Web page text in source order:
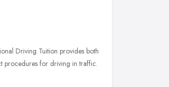
Driving Tuition provides both
procedures for driving in traffic.